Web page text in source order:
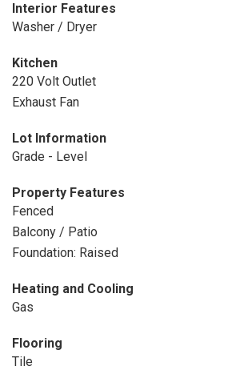
Interior Features
Washer / Dryer
Kitchen
220 Volt Outlet
Exhaust Fan
Lot Information
Grade - Level
Property Features
Fenced
Balcony / Patio
Foundation: Raised
Heating and Cooling
Gas
Flooring
Tile